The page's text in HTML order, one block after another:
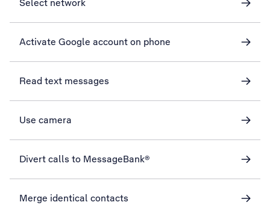
Select network
Activate Google account on phone
Read text messages
Use camera
Divert calls to MessageBank®
Merge identical contacts